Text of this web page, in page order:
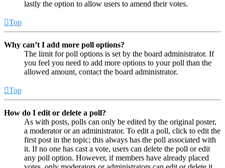
lastly the option to allow users to amend their votes.
Top
Why can’t I add more poll options?
The limit for poll options is set by the board administrator. If
you feel you need to add more options to your poll than the
allowed amount, contact the board administrator.
Top
How do I edit or delete a poll?
As with posts, polls can only be edited by the original poster,
a moderator or an administrator. To edit a poll, click to edit the
first post in the topic; this always has the poll associated with
it. If no one has cast a vote, users can delete the poll or edit
any poll option. However, if members have already placed